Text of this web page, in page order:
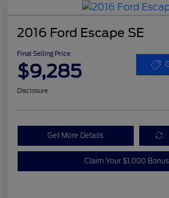
2016 Ford Escape SE
Final Selling Price
$9,285
Disclosure
Get More Details
Claim Your $1,000